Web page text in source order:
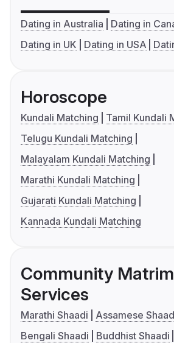
Dating in Australia
Dating in
Dating in UK
Dating in USA
Horoscope
Kundali Matching
Tamil Kundali
Telugu Kundali Matching
Malayalam Kundali Matching
Marathi Kundali Matching
Gujarati Kundali Matching
Kannada Kundali Matching
Community
Services
Marathi Shaadi
Assamese
Bengali Shaadi
Buddhist Shaadi